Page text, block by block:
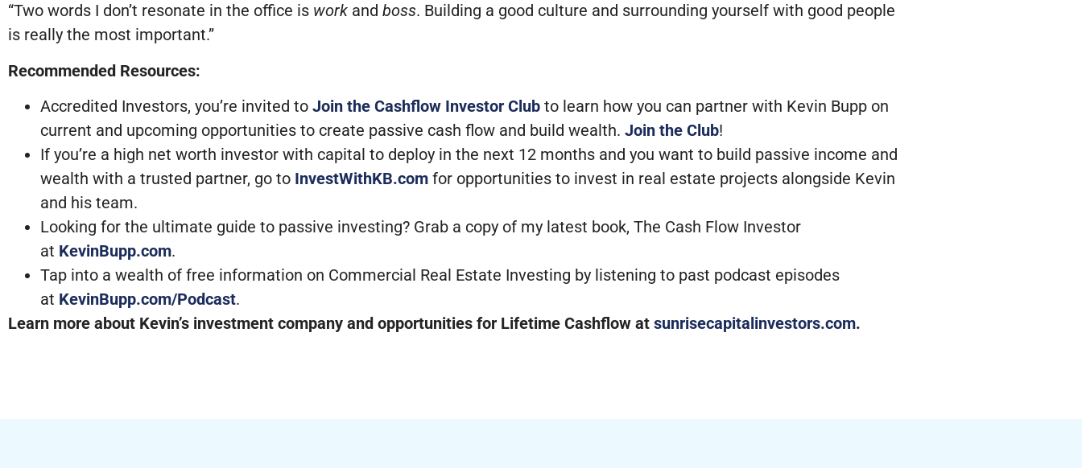
“Two words I don’t resonate in the office is work and boss. Building a good culture and surrounding yourself with good people
is really the most important.”
Recommended Resources:
Accredited Investors, you’re invited to Join the Cashflow Investor Club to learn how you can partner with Kevin Bupp on
current and upcoming opportunities to create passive cash flow and build wealth. Join the Club!
If you’re a high net worth investor with capital to deploy in the next 12 months and you want to build passive income and
wealth with a trusted partner, go to InvestWithKB.com for opportunities to invest in real estate projects alongside Kevin
and his team.
Looking for the ultimate guide to passive investing? Grab a copy of my latest book, The Cash Flow Investor
at KevinBupp.com.
Tap into a wealth of free information on Commercial Real Estate Investing by listening to past podcast episodes
at KevinBupp.com/Podcast.
Learn more about Kevin’s investment company and opportunities for Lifetime Cashflow at sunrisecapitalinvestors.com.